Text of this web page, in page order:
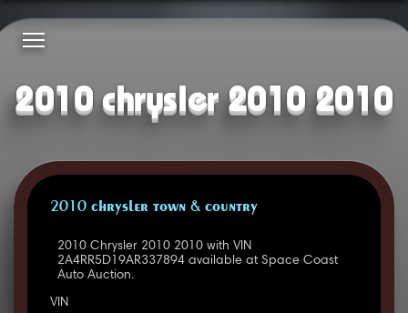
2010 chrysler 2010 2010
2010 CHRYSLER TOWN & COUNTRY
2010 Chrysler 2010 2010 with VIN
2A4RR5D19AR337894 available at Space Coast
Auto Auction.
VIN